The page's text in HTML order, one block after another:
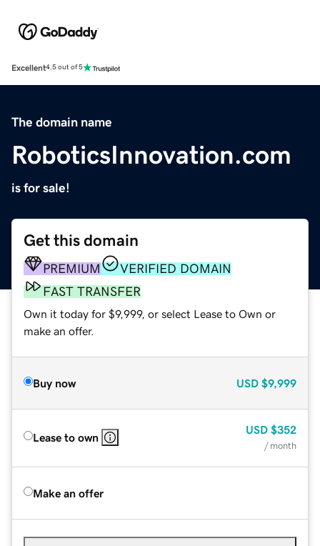
Excellent4.5 out of 5
The domain name
RoboticsInnovation.com
is for sale!
Get this domain
PREMIUM
VERIFIED DOMAIN
FAST TRANSFER
Own it today for $9,999, or select Lease to Own or
make an offer.
Buy now USD $9,999
Lease to own
USD $352
/ month
Make an offer